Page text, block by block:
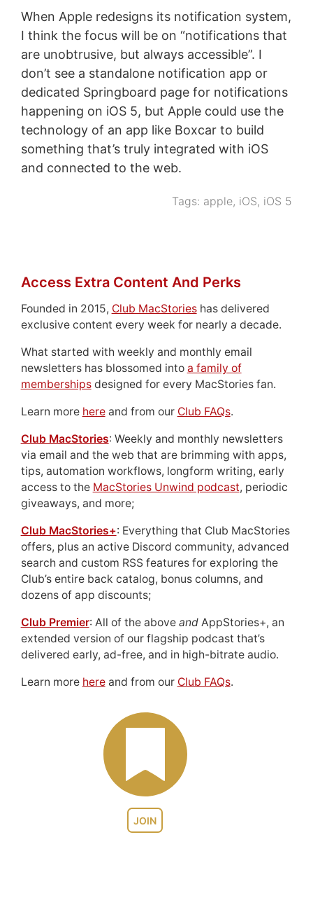
When Apple redesigns its notification system,
I think the focus will be on “notifications that
are unobtrusive, but always accessible”. I
don’t see a standalone notification app or
dedicated Springboard page for notifications
happening on iOS 5, but Apple could use the
technology of an app like Boxcar to build
something that’s truly integrated with iOS
and connected to the web.
Tags: apple, iOS, iOS 5
JOIN
Access Extra Content And Perks
Founded in 2015, Club MacStorieshas delivered
exclusive content every week for nearly a decade.
What started with weekly and monthly email
newsletters has blossomed into a family of
membershipsdesigned for every MacStories fan.
Learn more hereand from our Club FAQs.
Club MacStories: Weekly and monthly newsletters
via email and the web that are brimming with apps,
tips, automation workflows, longform writing, early
access to the MacStories Unwind podcast, periodic
giveaways, and more;
Club MacStories+: Everything that Club MacStories
offers, plus an active Discord community, advanced
search and custom RSS features for exploring the
Club’s entire back catalog, bonus columns, and
dozens of app discounts;
Club Premier: All of the above andAppStories+, an
extended version of our flagship podcast that’s
delivered early, ad-free, and in high-bitrate audio.
Learn more hereand from our Club FAQs.